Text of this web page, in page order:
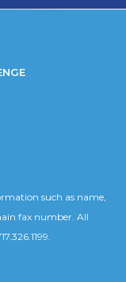
such as name,
fax number. All